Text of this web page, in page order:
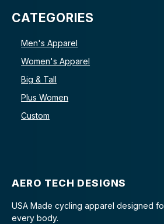
CATEGORIES
Men's Apparel
Women's Apparel
Big & Tall
Plus Women
Custom
AERO TECH DESIGNS
USA Made cycling apparel designed
every body.